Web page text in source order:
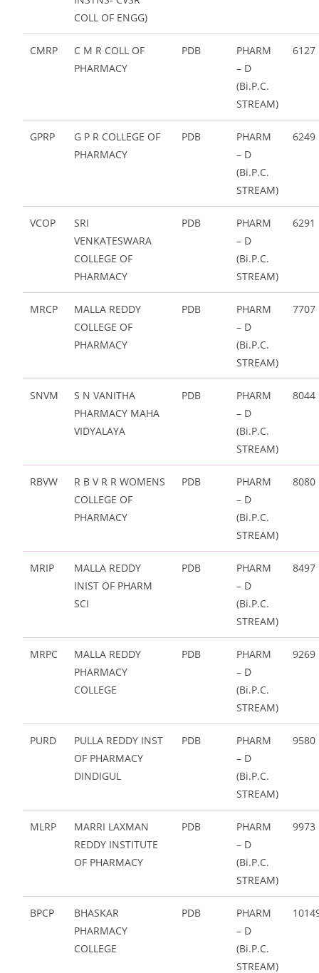
COLL OF ENGG)
CMRP
C M R COLL OF
PHARMACY
PDB
PHARM
– D
(Bi.P.C.
STREAM)
6127
GPRP
G P R COLLEGE OF
PHARMACY
PDB
PHARM
– D
(Bi.P.C.
STREAM)
6249
VCOP
SRI
VENKATESWARA
COLLEGE OF
PHARMACY
PDB
PHARM
– D
(Bi.P.C.
STREAM)
6291
MRCP
MALLA REDDY
COLLEGE OF
PHARMACY
PDB
PHARM
– D
(Bi.P.C.
STREAM)
7707
SNVM
S N VANITHA
PHARMACY MAHA
VIDYALAYA
PDB
PHARM
– D
(Bi.P.C.
STREAM)
8044
RBVW
R B V R R WOMENS
COLLEGE OF
PHARMACY
PDB
PHARM
– D
(Bi.P.C.
STREAM)
8080
MRIP
MALLA REDDY
INIST OF PHARM
SCI
PDB
PHARM
– D
(Bi.P.C.
STREAM)
8497
MRPC
MALLA REDDY
PHARMACY
COLLEGE
PDB
PHARM
– D
(Bi.P.C.
STREAM)
9269
PURD
PULLA REDDY INST
OF PHARMACY
DINDIGUL
PDB
PHARM
– D
(Bi.P.C.
STREAM)
9580
MLRP
MARRI LAXMAN
REDDY INSTITUTE
OF PHARMACY
PDB
PHARM
– D
(Bi.P.C.
STREAM)
9973
BPCP
BHASKAR
PHARMACY
COLLEGE
PDB
PHARM
– D
(Bi.P.C.
STREAM)